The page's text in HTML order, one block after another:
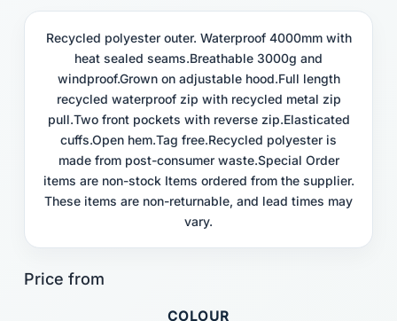
Recycled polyester outer. Waterproof 4000mm with
heat sealed seams.Breathable 3000g and
windproof.Grown on adjustable hood.Full length
recycled waterproof zip with recycled metal zip
pull.Two front pockets with reverse zip.Elasticated
cuffs.Open hem.Tag free.Recycled polyester is
made from post-consumer waste.Special Order
items are non-stock Items ordered from the supplier.
These items are non-returnable, and lead times may
vary.
COLOUR